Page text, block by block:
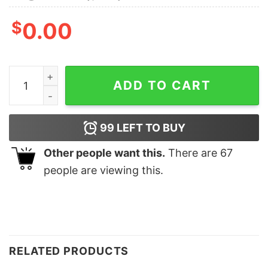
$0.00
I Still Worthy Shirt quantity
ADD TO CART
99 LEFT TO BUY
Other people want this. There are 67
people are viewing this.
RELATED PRODUCTS